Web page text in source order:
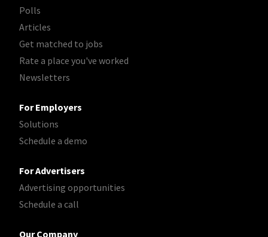
Polls
Articles
Get matched to jobs
Rate a place you've worked
Newsletters
For Employers
Solutions
Schedule a demo
For Advertisers
Advertising opportunities
Schedule a call
Our Company